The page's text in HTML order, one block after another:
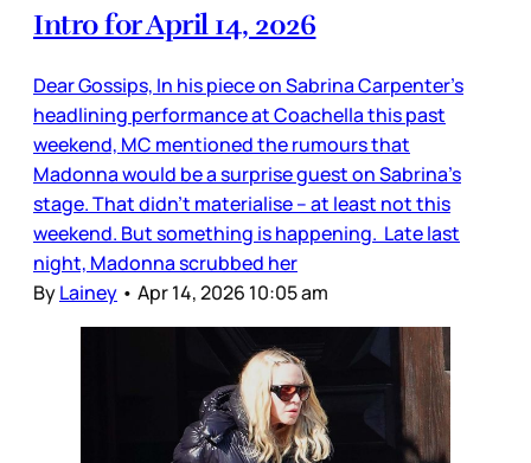
Intro for April 14, 2026
Dear Gossips, In his piece on Sabrina Carpenter’s
headlining performance at Coachella this past
weekend, MC mentioned the rumours that
Madonna would be a surprise guest on Sabrina’s
stage. That didn’t materialise – at least not this
weekend. But something is happening. Late last
night, Madonna scrubbed her
ByLainey • Apr 14, 2026 10:05 am